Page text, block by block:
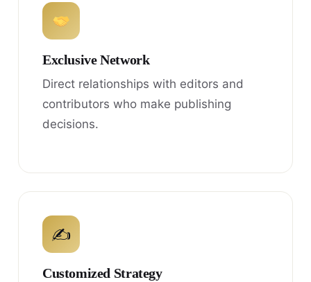
Exclusive Network
Direct relationships with editors and
contributors who make publishing
decisions.
✍
Customized Strategy